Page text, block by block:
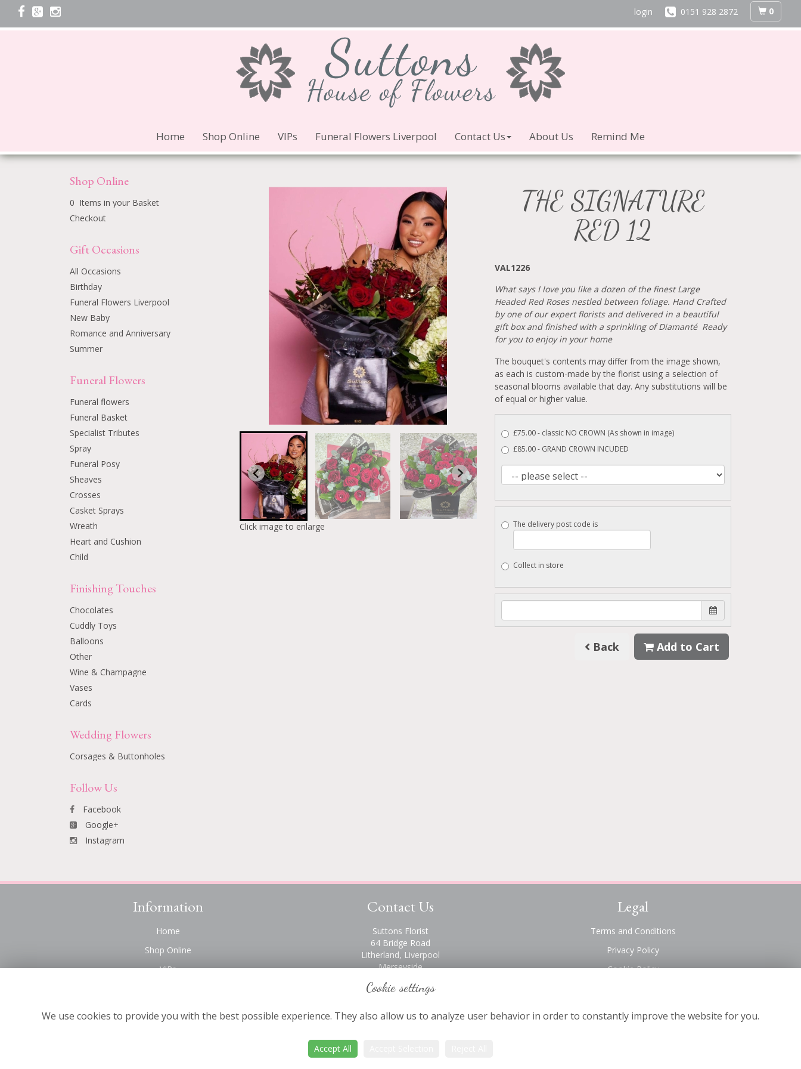
login 0151 928 2872 0
Home Shop Online VIPs Funeral Flowers Liverpool Contact Us About Us Remind Me
Shop Online
0 Items in your Basket
Checkout
Gift Occasions
All Occasions
Birthday
Funeral Flowers Liverpool
New Baby
Romance and Anniversary
Summer
Funeral Flowers
Funeral flowers
Funeral Basket
Specialist Tributes
Spray
Funeral Posy
Sheaves
Crosses
Casket Sprays
Wreath
Heart and Cushion
Child
Finishing Touches
Chocolates
Cuddly Toys
Balloons
Other
Wine & Champagne
Vases
Cards
Wedding Flowers
Corsages & Buttonholes
Follow Us
Facebook
Google+
Instagram
Click image to enlarge
THE SIGNATURE
RED 12
VAL1226
What says I love you like a dozen of the finest Large
Headed Red Roses nestled between foliage. Hand Crafted
by one of our expert florists and delivered in a beautiful
gift box and finished with a sprinkling of Diamanté Ready
for you to enjoy in your home
The bouquet's contents may differ from the image shown,
as each is custom-made by the florist using a selection of
seasonal blooms available that day. Any substitutions will be
of equal or higher value.
£75.00 - classic NO CROWN (As shown in image)
£85.00 - GRAND CROWN INCUDED
The delivery post code is
Collect in store
Back Add to Cart
Information
Home
Shop Online
VIPs
Contact Us
Suttons Florist
64 Bridge Road
Litherland, Liverpool
Merseyside
0151 928 2872
Legal
Terms and Conditions
Privacy Policy
Cookie Policy
Cookie settings
We use cookies to provide you with the best possible experience. They also allow us to analyze user behavior in order to constantly improve the website for you.
Accept All